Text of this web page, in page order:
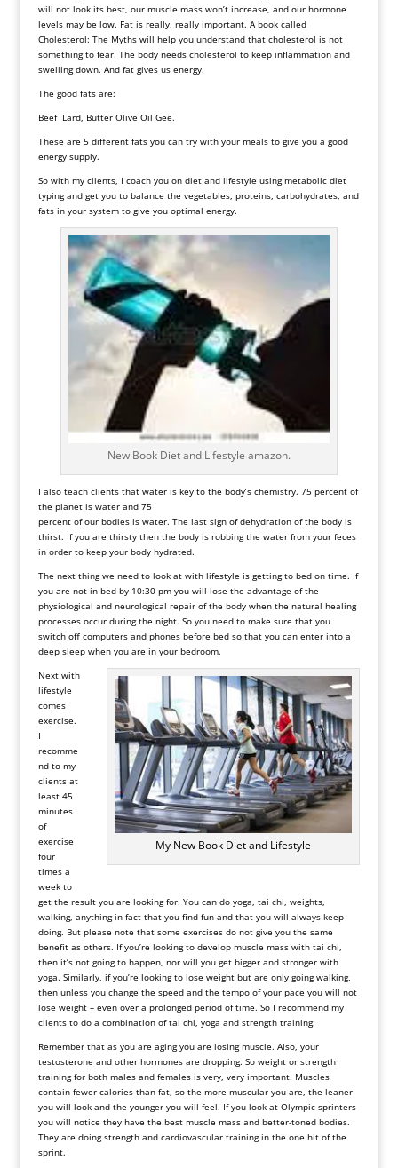
will not look its best, our muscle mass won’t increase, and our hormone
levels may be low. Fat is really, really important. A book called
Cholesterol: The Myths will help you understand that cholesterol is not
something to fear. The body needs cholesterol to keep inflammation and
swelling down. And fat gives us energy.
The good fats are:
Beef Lard, Butter Olive Oil Gee.
These are 5 different fats you can try with your meals to give you a good
energy supply.
So with my clients, I coach you on diet and lifestyle usingmetabolic diet
typing and get you to balance the vegetables, proteins, carbohydrates, and
fats in your system to give you optimal energy.
New Book Diet and Lifestyle amazon.
I also teach clients that water is key to the body’s chemistry. 75 percent of
the planet is water and 75
percent of our bodies is water. The last sign of dehydration of the body is
thirst. If you are thirsty then the body is robbing the water from your feces
in order to keep your body hydrated.
The next thing we need to look at with lifestyle is getting to bed on time. If
you are not in bed by 10:30 pm you will lose the advantage of the
physiological and neurological repair of the body when the natural healing
processes occur during the night. So you need to make sure that you
switch off computers and phones before bed so that you can enter into a
deep sleep when you are in your bedroom.
My New Book Diet and Lifestyle
Next with
lifestyle
comes
exercise.
I
recomme
nd to my
clients at
least 45
minutes
of
exercise
four
times a
week to
get the result you are looking for. You can do yoga, tai chi, weights,
walking, anything in fact that you find fun and that you will always keep
doing. But please note that some exercises do not give you the same
benefit as others. If you’re looking to develop muscle mass with tai chi,
then it’s not going to happen, nor will you get bigger and stronger with
yoga. Similarly, if you’re looking to lose weight but are only going walking,
then unless you change the speed and the tempo of your pace you will not
lose weight – even over a prolonged period of time. So I recommend my
clients to do a combination of tai chi, yoga and strength training.
Remember that as you are aging you are losing muscle. Also, your
testosterone and other hormones are dropping. So weight or strength
training for both males and females is very, very important. Muscles
contain fewer calories than fat, so the more muscular you are, the leaner
you will look and the younger you will feel. If you look at Olympic sprinters
you will notice they have the best muscle mass and better-toned bodies.
They are doing strength and cardiovascular training in the one hit of the
sprint.